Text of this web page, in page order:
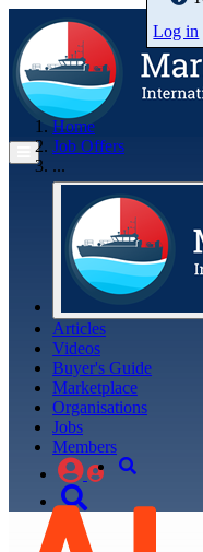
Articles
Videos
Buyer's Guide
Marketplace
Organisations
Jobs
Members
Home
Job Offers
...
Log in